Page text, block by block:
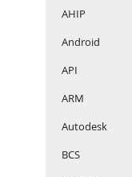
AHIP
Android
API
ARM
Autodesk
BCS